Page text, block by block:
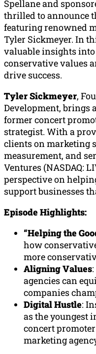
Spellane and
thrilled to announce
featuring renowned
Tyler Sickmeyer. In
valuable insights
conservative values
drive success.
Tyler Sickmeyer,
Development, brings
former concert
strategist. With a
clients on marketing
measurement, and
Ventures (NASDAQ:
perspective on
support businesses
Episode Highlights:
“Helping the
how
more
Aligning Values
agencies can
companies
Digital Hustle:
as the youngest
concert
marketing